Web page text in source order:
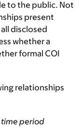
to the public. Not
present
disclosed
whether a
formal COI
relationships
time period